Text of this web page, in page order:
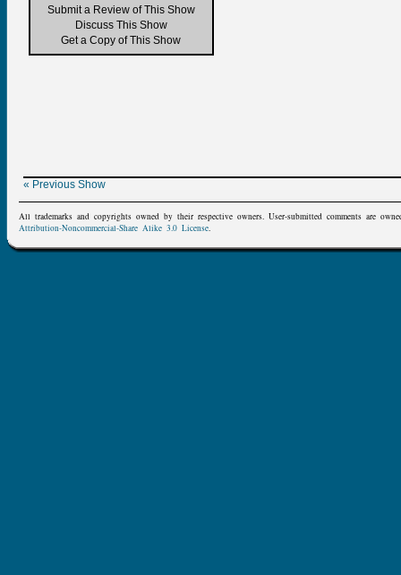
Submit a Review of This Show
Discuss This Show
Get a Copy of This Show
« Previous Show
All trademarks and copyrights owned by their respective owners. User-submitted comments are
Attribution-Noncommercial-Share Alike 3.0 License.